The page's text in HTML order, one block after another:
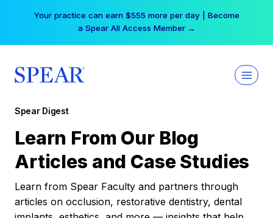
Your practice can earn $555 more per day | Become
a Spear All Access Member →
Spear Digest
Learn From Our Blog
Articles and Case Studies
Learn from Spear Faculty and partners through
articles on occlusion, restorative dentistry, dental